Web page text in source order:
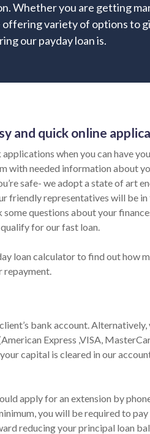
Whether you are getting
variety of options to
our payday loan is.
and quick online
when you can have
with needed information about
safe- we adopt a state of art
friendly representatives will be in
questions about your
for our fast loan.
loan calculator to find out how
repayment.
bank account. Alternatively,
Express ,VISA,
capital is cleared in our
apply for an extension by
you will be required to
reducing your principal loan